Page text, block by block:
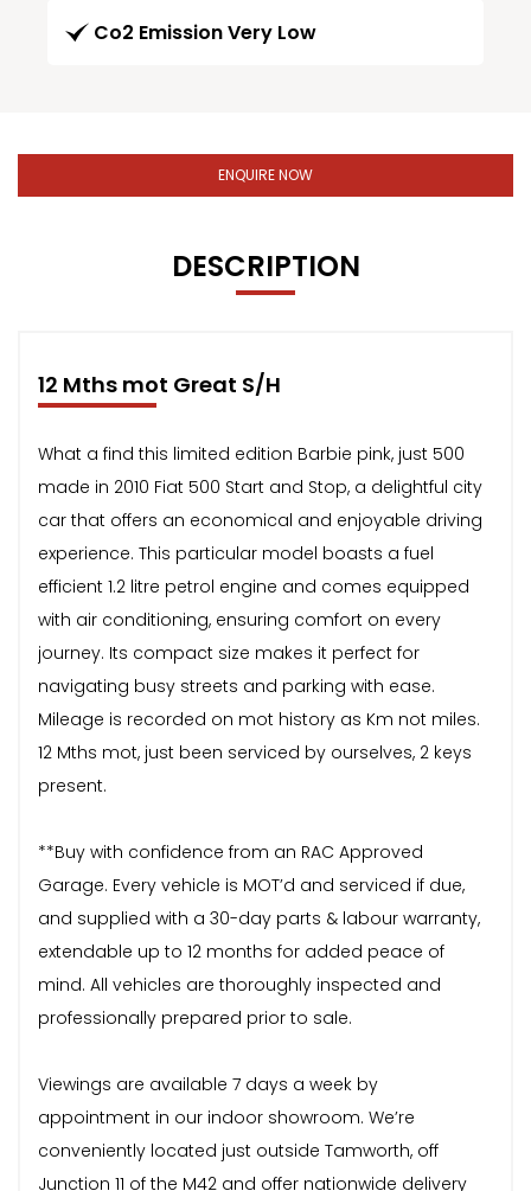
Co2 Emission Very Low
ENQUIRE NOW
DESCRIPTION
12 Mths mot Great S/H
What a find this limited edition Barbie pink, just 500
made in 2010 Fiat 500 Start and Stop, a delightful city
car that offers an economical and enjoyable driving
experience. This particular model boasts a fuel
efficient 1.2 litre petrol engine and comes equipped
with air conditioning, ensuring comfort on every
journey. Its compact size makes it perfect for
navigating busy streets and parking with ease.
Mileage is recorded on mot history as Km not miles.
12 Mths mot, just been serviced by ourselves, 2 keys
present.
**Buy with confidence from an RAC Approved
Garage. Every vehicle is MOT’d and serviced if due,
and supplied with a 30-day parts & labour warranty,
extendable up to 12 months for added peace of
mind. All vehicles are thoroughly inspected and
professionally prepared prior to sale.
Viewings are available 7 days a week by
appointment in our indoor showroom. We’re
conveniently located just outside Tamworth, off
Junction 11 of the M42 and offer nationwide delivery